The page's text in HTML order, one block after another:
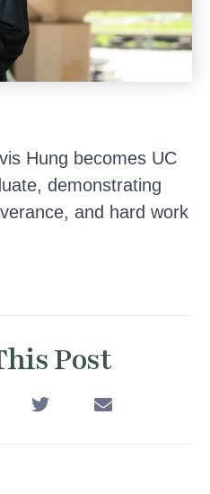
Hung becomes UC
demonstrating
and hard work
Post